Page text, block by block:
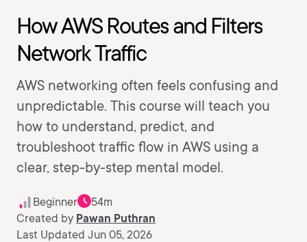
How AWS Routes and Filters
Network Traffic
AWS networking often feels confusing and
unpredictable. This course will teach you
how to understand, predict, and
troubleshoot traffic flow in AWS using a
clear, step-by-step mental model.
Beginner
54m
Created by Pawan Puthran
Last Updated Jun 05, 2026